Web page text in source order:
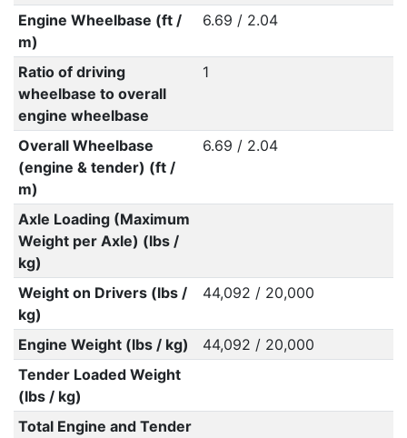
Engine Wheelbase (ft /
m)
6.69 / 2.04
Ratio of driving
wheelbase to overall
engine wheelbase
1
Overall Wheelbase
(engine & tender) (ft /
m)
6.69 / 2.04
Axle Loading (Maximum
Weight per Axle) (lbs /
kg)
Weight on Drivers (lbs /
kg)
44,092 / 20,000
Engine Weight (lbs / kg)
44,092 / 20,000
Tender Loaded Weight
(lbs / kg)
Total Engine and Tender